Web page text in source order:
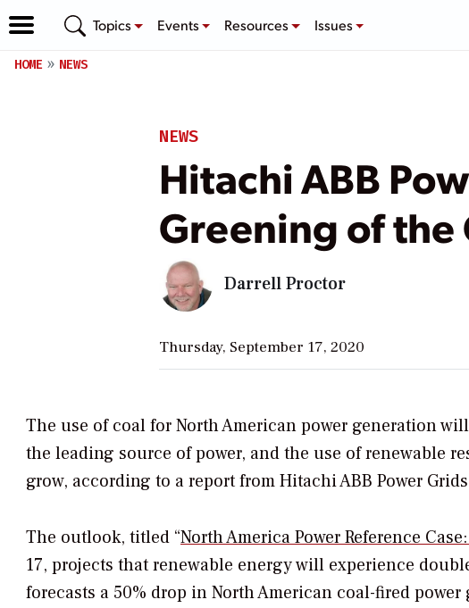
Topics Events Resources Issues
HOME NEWS
NEWS
Hitachi ABB
Greening of the
Darrell Proctor
Thursday, September 17, 2020
The use of coal for North American power generation
the leading source of power, and the use of renewable
grow, according to a report from Hitachi ABB Power
The outlook, titled “North America Power Reference
17, projects that renewable energy will experience
forecasts a 50% drop in North American coal-fired